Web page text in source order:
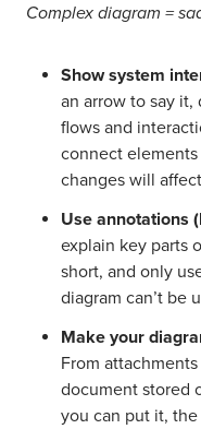
Complex diagram =
Show system
an arrow to say
flows and
connect
changes will
Use annotations
explain key parts
short, and only
diagram can’t be
Make your
From
document stored
you can put it,